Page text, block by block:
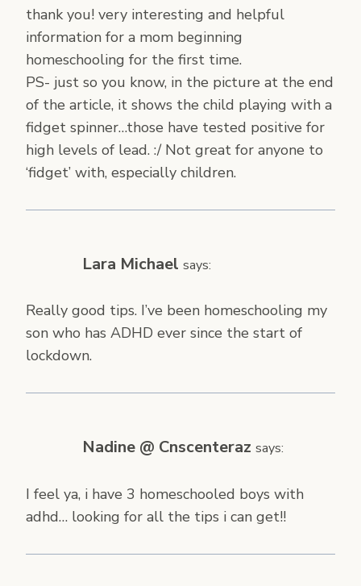
thank you! very interesting and helpful
information for a mom beginning
homeschooling for the first time.
PS- just so you know, in the picture at the end
of the article, it shows the child playing with a
fidget spinner…those have tested positive for
high levels of lead. :/ Not great for anyone to
‘fidget’ with, especially children.
Lara Michael says:
Really good tips. I’ve been homeschooling my
son who has ADHD ever since the start of
lockdown.
Nadine @ Cnscenteraz says:
I feel ya, i have 3 homeschooled boys with
adhd… looking for all the tips i can get!!